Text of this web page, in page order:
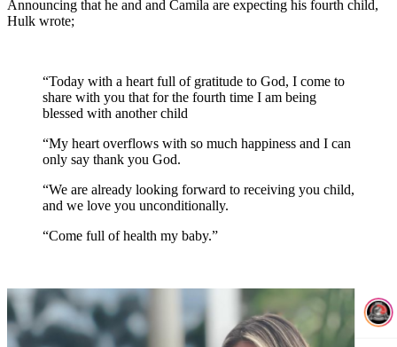
Announcing that he and and Camila are expecting his fourth child,
Hulk wrote;
“Today with a heart full of gratitude to God, I come to
share with you that for the fourth time I am being
blessed with another child
“My heart overflows with so much happiness and I can
only say thank you God.
“We are already looking forward to receiving you child,
and we love you unconditionally.
“Come full of health my baby.”